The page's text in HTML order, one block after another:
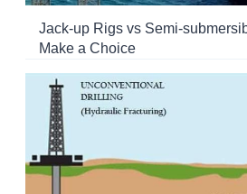
Jack-up Rigs vs Semi-
Make a Choice